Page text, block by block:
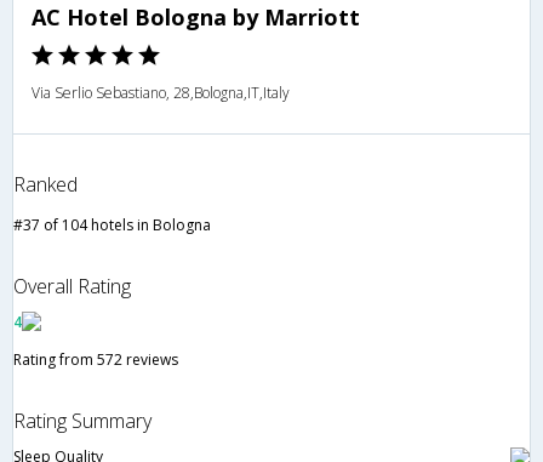
AC Hotel Bologna by Marriott
Via Serlio Sebastiano, 28,Bologna,IT,Italy
Ranked
#37 of 104 hotels in Bologna
Overall Rating
4
Rating from 572 reviews
Rating Summary
Sleep Quality